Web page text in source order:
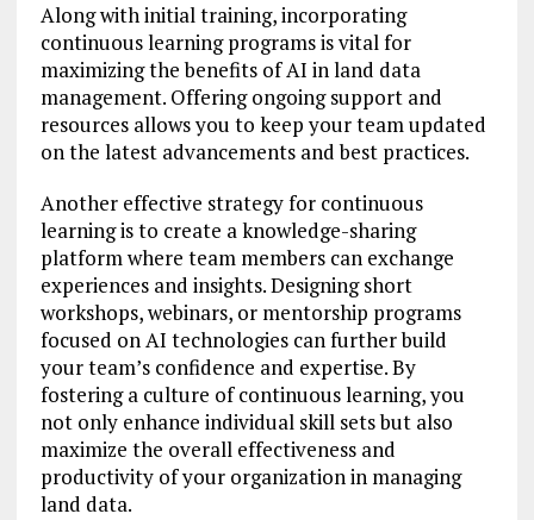
Along with initial training, incorporating
continuous learning programs is vital for
maximizing the benefits of AI in land data
management. Offering ongoing support and
resources allows you to keep your team updated
on the latest advancements and best practices.
Another effective strategy for continuous
learning is to create a knowledge-sharing
platform where team members can exchange
experiences and insights. Designing short
workshops, webinars, or mentorship programs
focused on AI technologies can further build
your team’s confidence and expertise. By
fostering a culture of continuous learning, you
not only enhance individual skill sets but also
maximize the overall effectiveness and
productivity of your organization in managing
land data.